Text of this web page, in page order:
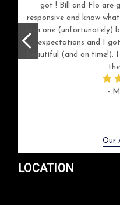
got ! Bill and Flo are
responsive and know
rush one (unfortunately)
expectations and I
beautiful (and on time!).
-
Our
LOCATION